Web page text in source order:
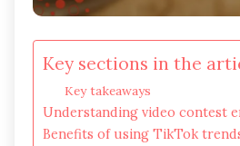
Key sections in the
Key takeaways
Understanding video contest
Benefits of using TikTok